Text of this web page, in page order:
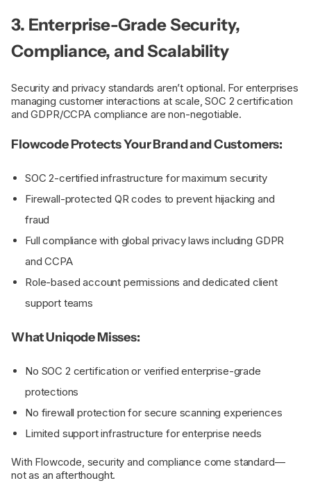
3. Enterprise-Grade Security,
Compliance, and Scalability
Security and privacy standards aren’t optional. For enterprises
managing customer interactions at scale, SOC 2 certification
and GDPR/CCPA compliance are non-negotiable.
Flowcode Protects Your Brand and Customers:
SOC 2-certified infrastructure for maximum security
Firewall-protected QR codes to prevent hijacking and
fraud
Full compliance with global privacy laws including GDPR
and CCPA
Role-based account permissions and dedicated client
support teams
What Uniqode Misses:
No SOC 2 certification or verified enterprise-grade
protections
No firewall protection for secure scanning experiences
Limited support infrastructure for enterprise needs
With Flowcode, security and compliance come standard—
not as an afterthought.